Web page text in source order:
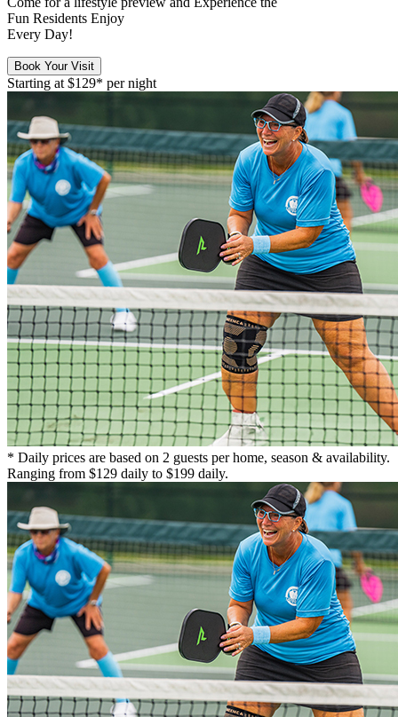
Fun Residents Enjoy
Every Day!
Book Your Visit
Starting at $129* per night
* Daily prices are based on 2 guests per home, season & availability.
Ranging from $129 daily to $199 daily.